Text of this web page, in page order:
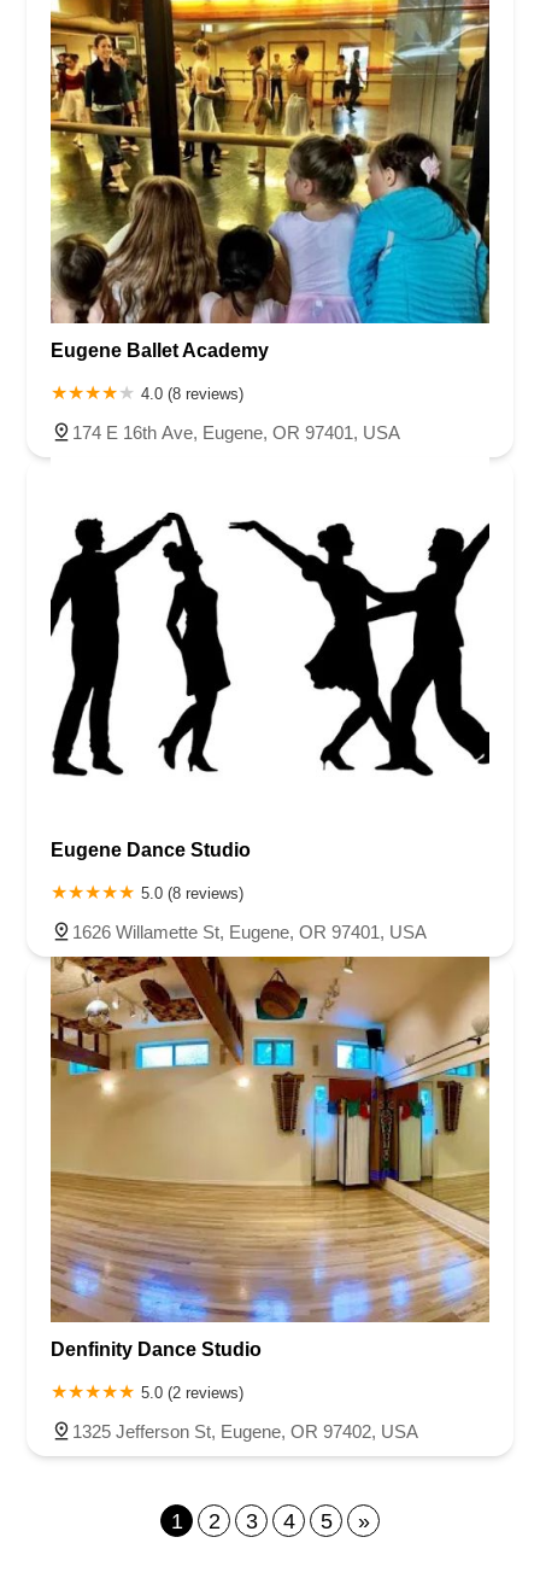
Eugene Ballet Academy
4.0 (8 reviews)
174 E 16th Ave, Eugene, OR 97401, USA
Eugene Dance Studio
5.0 (8 reviews)
1626 Willamette St, Eugene, OR 97401, USA
Denfinity Dance Studio
5.0 (2 reviews)
1325 Jefferson St, Eugene, OR 97402, USA
1 2 3 4 5 »